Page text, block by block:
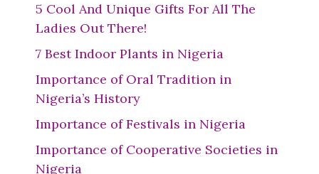
5 Cool And Unique Gifts For All The
Ladies Out There!
7 Best Indoor Plants in Nigeria
Importance of Oral Tradition in
Nigeria’s History
Importance of Festivals in Nigeria
Importance of Cooperative Societies in
Nigeria